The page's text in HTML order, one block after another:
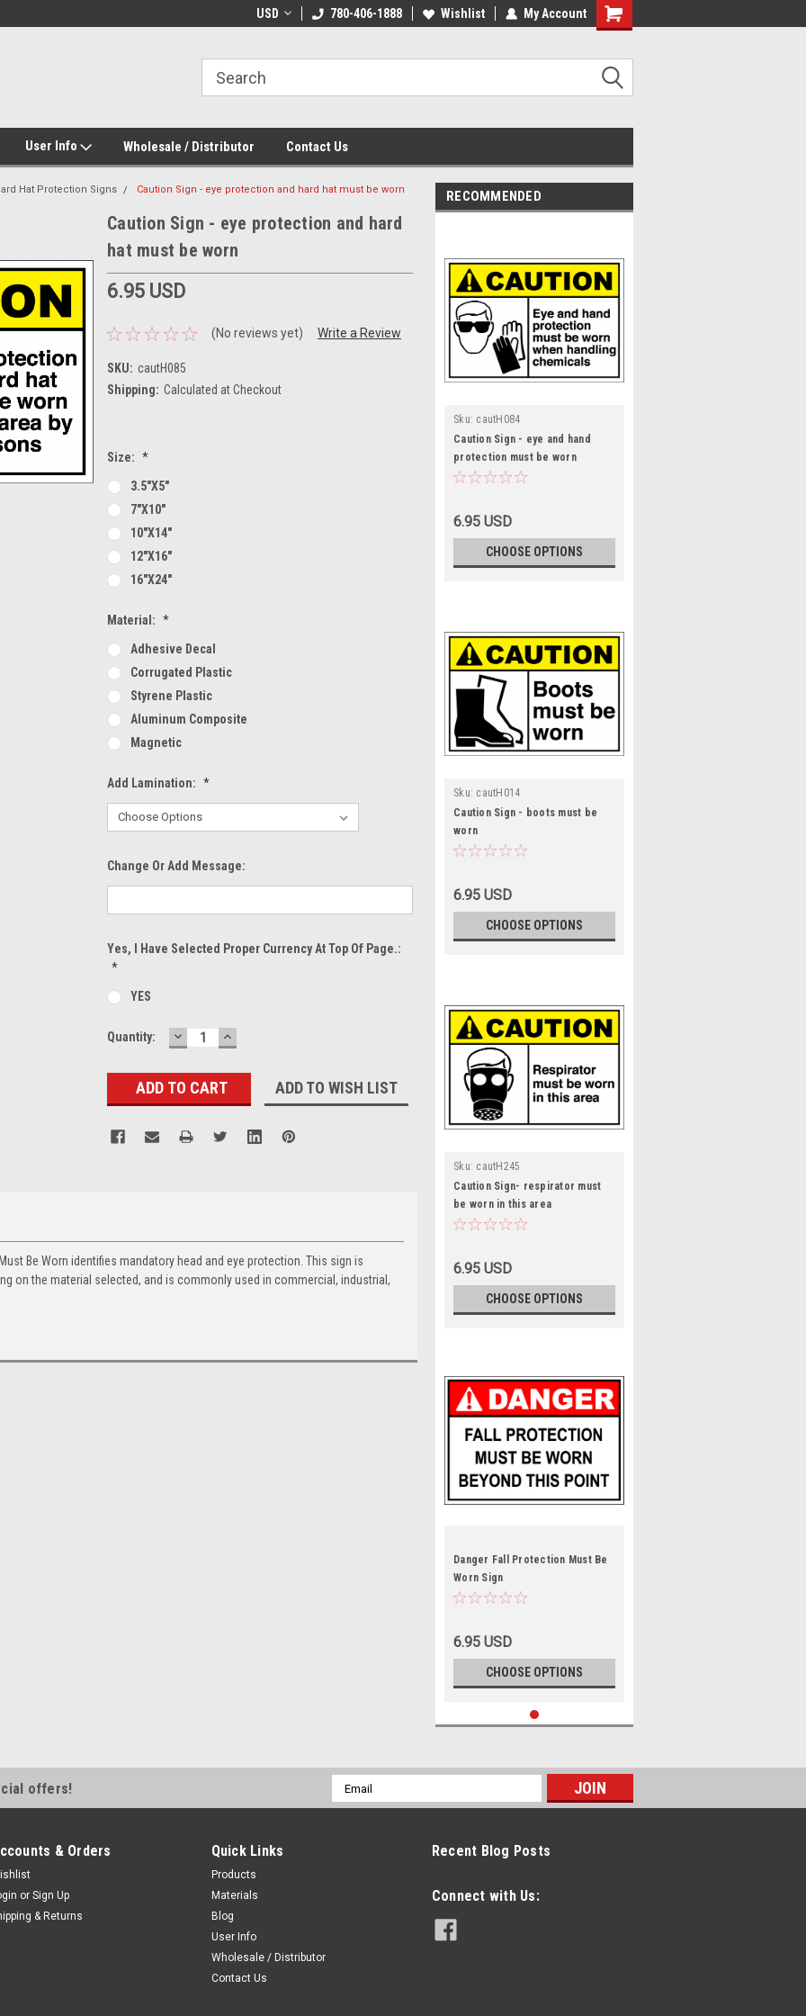
Customize Your Own!
USD 780-406-1888 Wishlist My Account
User Info Wholesale / Distributor Contact Us
Hat Protection Signs Caution Sign - eye protection and hard hat must be worn
Caution Sign - eye protection and hard
hat must be worn
6.95 USD
(No reviews yet) Write a Review
SKU: cautH085
Shipping: Calculated at Checkout
Size: *
3.5"x5"
7"x10"
10"x14"
12"x16"
16"x24"
Material: *
Adhesive Decal
Corrugated Plastic
Styrene Plastic
Aluminum Composite
Magnetic
Add Lamination: *
Change Or Add Message:
Yes, I Have Selected Proper Currency At Top Of Page.:
*
YES
Current
Quantity: DECREASE
QUANTITY:
INCREASE
QUANTITY:
ADD TO WISH LIST
Be Worn identifies mandatory head and eye protection. This sign is
on the material selected, and is commonly used in commercial, industrial,
RECOMMENDED
Sku: cautH084
Caution Sign - eye and hand
protection must be worn
6.95 USD
CHOOSE OPTIONS
Sku: cautH014
Caution Sign - boots must be
worn
6.95 USD
CHOOSE OPTIONS
Sku: cautH245
Caution Sign- respirator must
be worn in this area
6.95 USD
CHOOSE OPTIONS
Danger Fall Protection Must Be
Worn Sign
6.95 USD
CHOOSE OPTIONS
offers!
Email
Address
& Orders
or Sign Up
& Returns
Quick Links
Products
Materials
Blog
User Info
Wholesale / Distributor
Contact Us
Recent Blog Posts
Connect with Us: